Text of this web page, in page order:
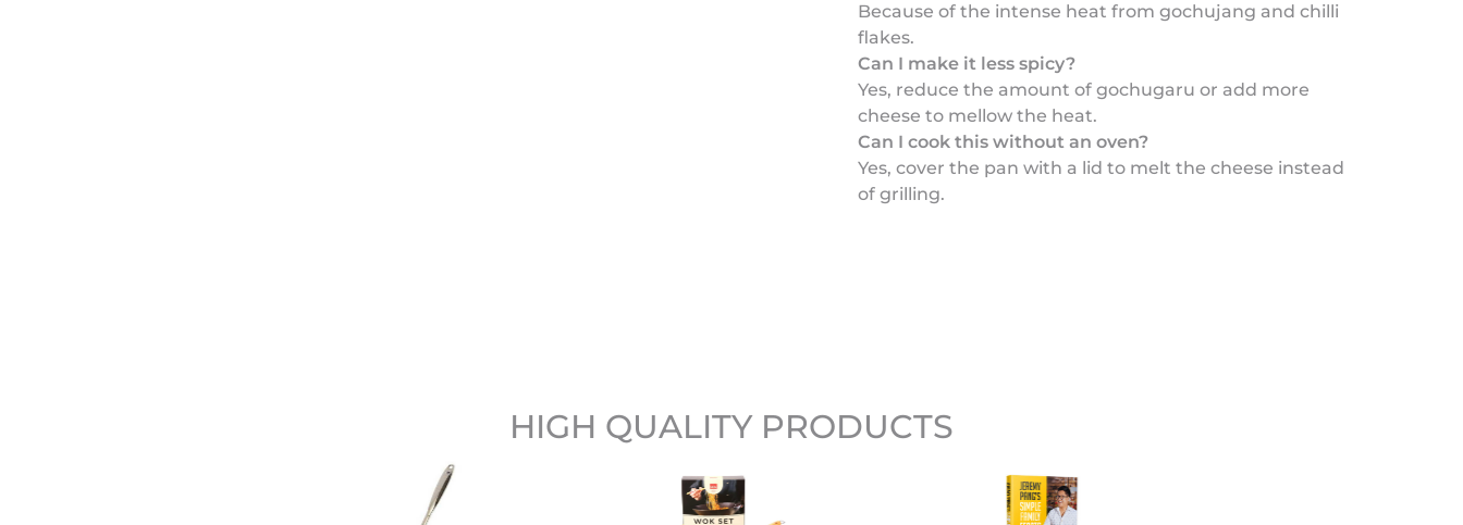
Because of the intense heat from gochujang and chilli
flakes.
Can I make it less spicy?
Yes, reduce the amount of gochugaru or add more
cheese to mellow the heat.
Can I cook this without an oven?
Yes, cover the pan with a lid to melt the cheese instead
of grilling.
HIGH QUALITY PRODUCTS